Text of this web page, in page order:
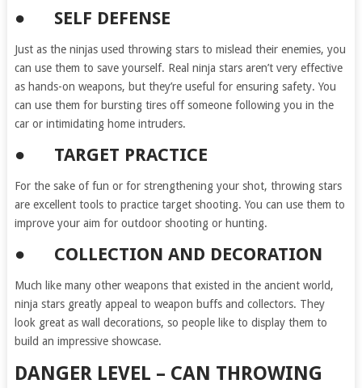
● SELF DEFENSE
Just as the ninjas used throwing stars to mislead their enemies, you
can use them to save yourself. Real ninja stars aren’t very effective
as hands-on weapons, but they’re useful for ensuring safety. You
can use them for bursting tires off someone following you in the
car or intimidating home intruders.
● TARGET PRACTICE
For the sake of fun or for strengthening your shot, throwing stars
are excellent tools to practice target shooting. You can use them to
improve your aim for outdoor shooting or hunting.
● COLLECTION AND DECORATION
Much like many other weapons that existed in the ancient world,
ninja stars greatly appeal to weapon buffs and collectors. They
look great as wall decorations, so people like to display them to
build an impressive showcase.
DANGER LEVEL – CAN THROWING